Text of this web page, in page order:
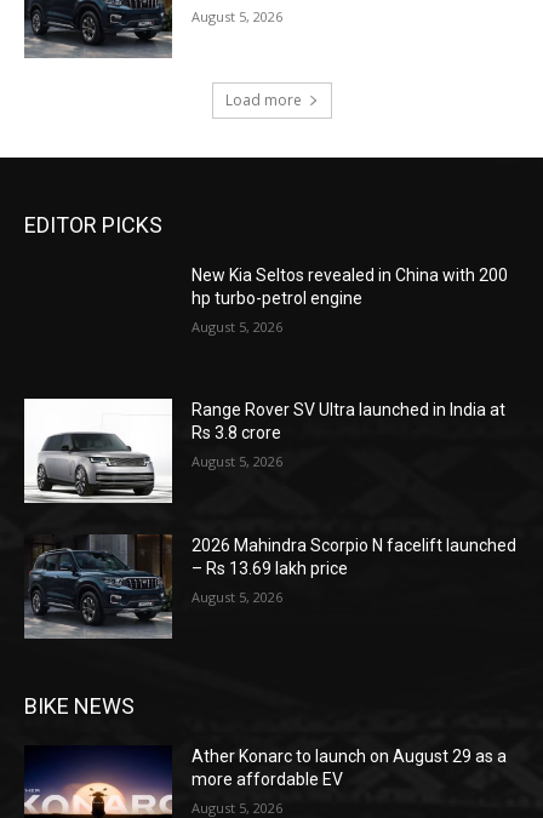
August 5, 2026
Load more
EDITOR PICKS
New Kia Seltos revealed in China with 200
hp turbo-petrol engine
August 5, 2026
Range Rover SV Ultra launched in India at
Rs 3.8 crore
August 5, 2026
2026 Mahindra Scorpio N facelift launched
– Rs 13.69 lakh price
August 5, 2026
BIKE NEWS
Ather Konarc to launch on August 29 as a
more affordable EV
August 5, 2026